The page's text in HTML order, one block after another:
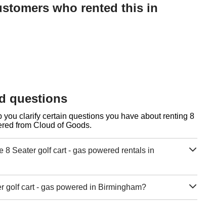
who rented this in
questions
clarify certain questions you have about renting 8
from Cloud of Goods.
8 Seater golf cart - gas powered rentals in
golf cart - gas powered in Birmingham?